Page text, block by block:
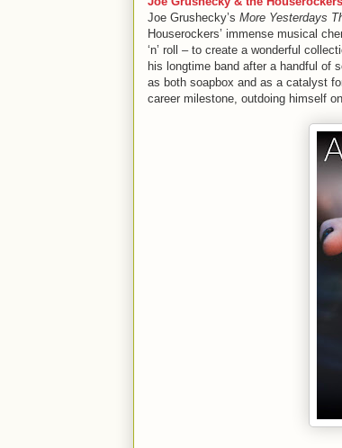
Joe Grushecky’s More Yesterdays
Houserockers’ immense musical
‘n’ roll – to create a wonderful
his longtime band after a handful of
as both soapbox and as a catalyst
career milestone, outdoing himself